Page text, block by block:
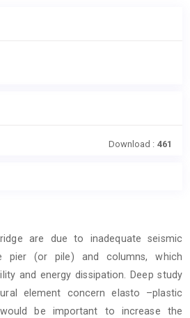
Download : 461
are due to inadequate seismic
pier (or pile) and columns, which
and energy dissipation. Deep study
element concern elasto –plastic
be important to increase the